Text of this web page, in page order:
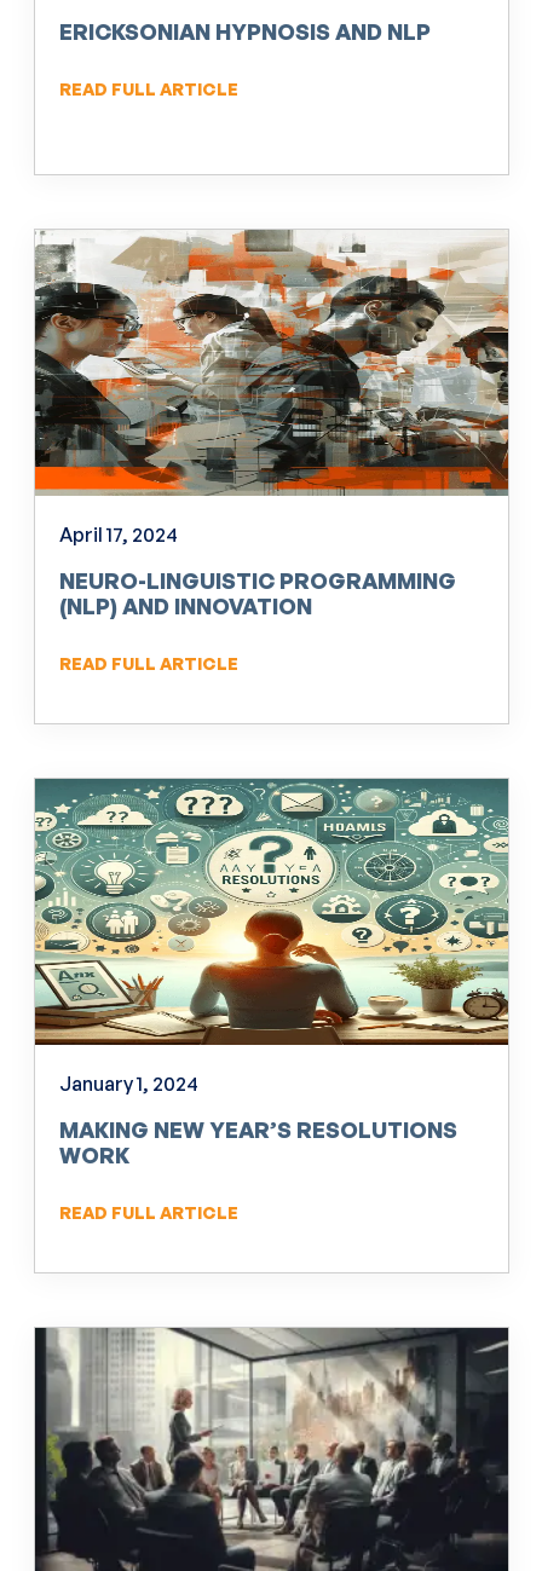
ERICKSONIAN HYPNOSIS AND NLP
READ FULL ARTICLE
April 17, 2024
NEURO-LINGUISTIC PROGRAMMING
(NLP) AND INNOVATION
READ FULL ARTICLE
January 1, 2024
MAKING NEW YEAR’S RESOLUTIONS
WORK
READ FULL ARTICLE